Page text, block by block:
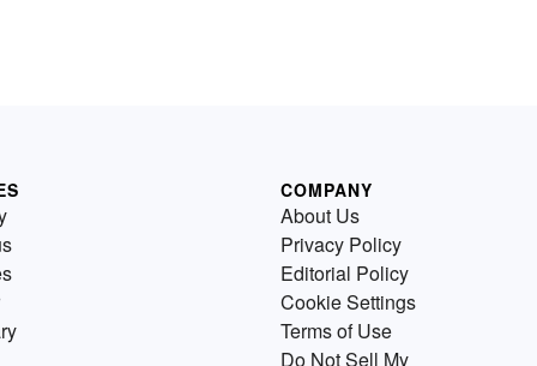
COMPANY
About Us
Privacy Policy
Editorial Policy
Cookie Settings
Terms of Use
Do Not Sell My